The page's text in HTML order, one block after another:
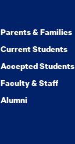
Parents & Families
Current Students
Accepted Students
Faculty & Staff
Alumni